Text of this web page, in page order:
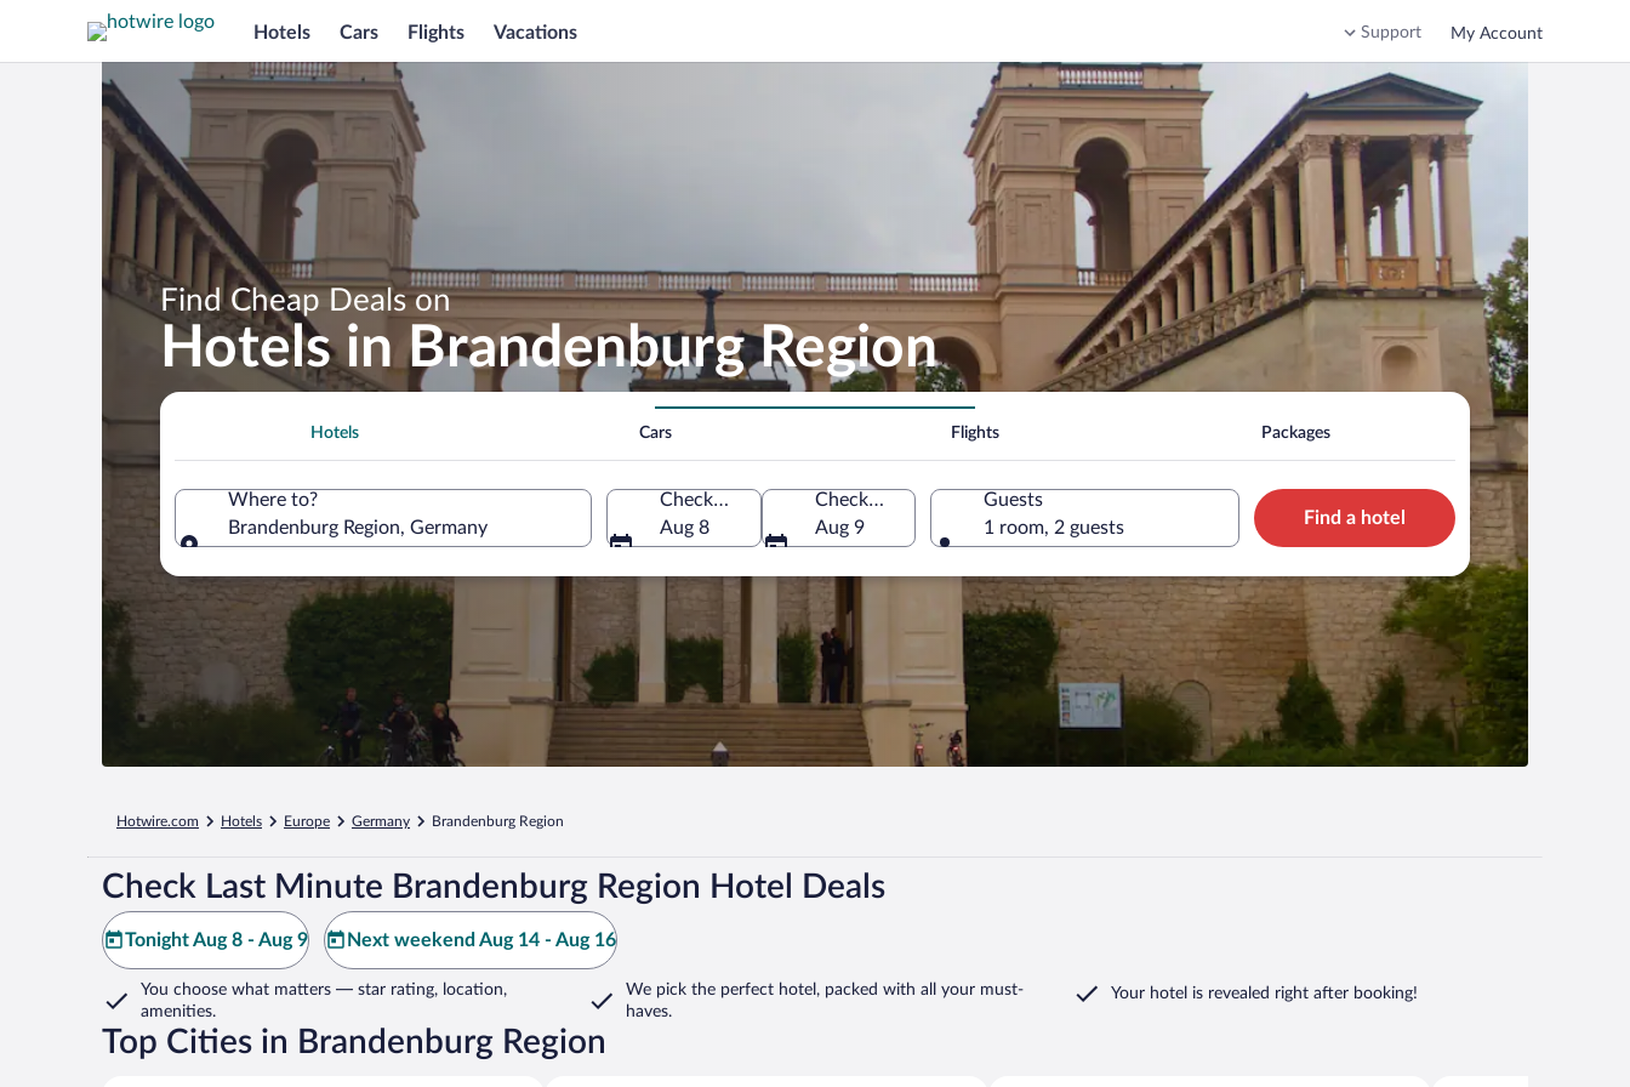
Hotels Cars Flights Vacations Support My Account
Find Cheap Deals on
Hotels in Brandenburg Region
Hotels Cars Flights Packages
Where to?
Brandenburg Region, Germany
Check-in
Aug 8
Check-out
Aug 9
Guests
1 room, 2 guests
Find a hotel
Hotwire.com Hotels Europe Germany Brandenburg Region
Check Last Minute Brandenburg Region Hotel Deals
Tonight Aug 8 - Aug 9 Next weekend Aug 14 - Aug 16
You choose what matters — star rating, location,
amenities.
We pick the perfect hotel, packed with all your must-
haves.
Your hotel is revealed right after booking!
Top Cities in Brandenburg Region